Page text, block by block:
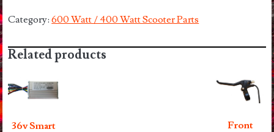
Battery
quantity
Category:600 Watt / 400 Watt Scooter Parts
Related products
36v Smart
Front